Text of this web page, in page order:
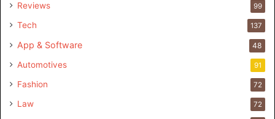
Reviews 99
Tech 137
App & Software 48
Automotives 91
Fashion 72
Law 72